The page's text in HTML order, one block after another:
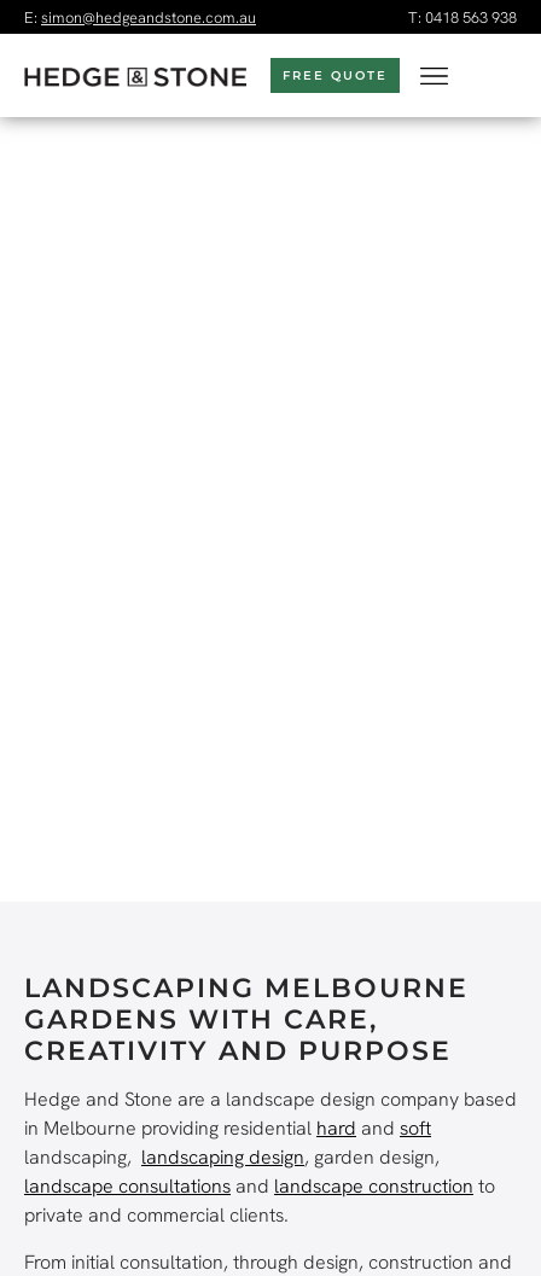
E: simon@hedgeandstone.com.au T: 0418 563 938
FREE QUOTE
LANDSCAPING MELBOURNE
GARDENS WITH CARE,
CREATIVITY AND PURPOSE
Hedge and Stone are a landscape design company based
in Melbourne providing residential hard and soft
landscaping, landscaping design, garden design,
landscape consultations and landscape construction to
private and commercial clients.
From initial consultation, through design, construction and